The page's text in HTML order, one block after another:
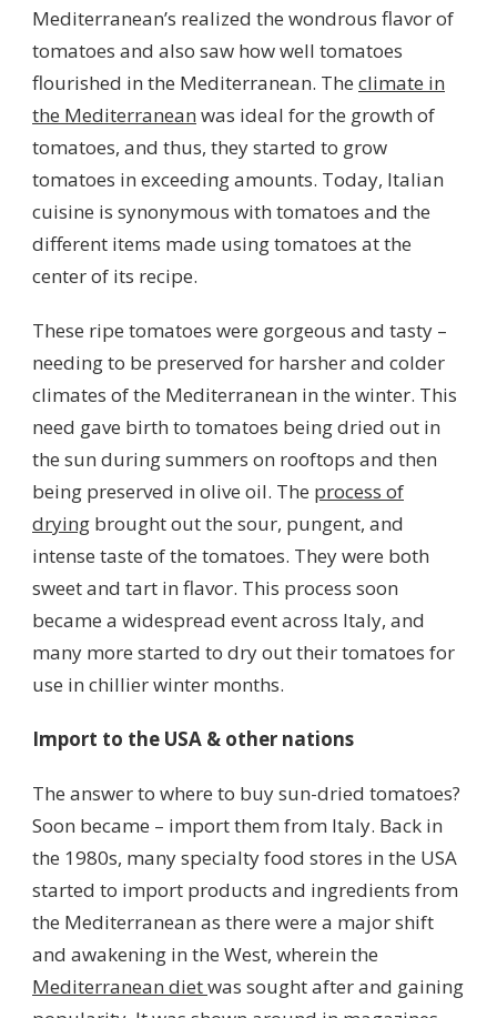
Mediterranean’s realized the wondrous flavor of
tomatoes and also saw how well tomatoes
flourished in the Mediterranean. The climate in
the Mediterranean was ideal for the growth of
tomatoes, and thus, they started to grow
tomatoes in exceeding amounts. Today, Italian
cuisine is synonymous with tomatoes and the
different items made using tomatoes at the
center of its recipe.
These ripe tomatoes were gorgeous and tasty –
needing to be preserved for harsher and colder
climates of the Mediterranean in the winter. This
need gave birth to tomatoes being dried out in
the sun during summers on rooftops and then
being preserved in olive oil. The process of
drying brought out the sour, pungent, and
intense taste of the tomatoes. They were both
sweet and tart in flavor. This process soon
became a widespread event across Italy, and
many more started to dry out their tomatoes for
use in chillier winter months.
Import to the USA & other nations
The answer to where to buy sun-dried tomatoes?
Soon became – import them from Italy. Back in
the 1980s, many specialty food stores in the USA
started to import products and ingredients from
the Mediterranean as there were a major shift
and awakening in the West, wherein the
Mediterranean dietwas sought after and gaining